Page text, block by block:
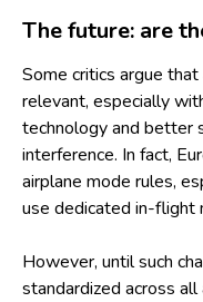
The future: are
Some critics argue
relevant, especially
technology and better
interference. In fact,
airplane mode rules,
use dedicated in-flight
However, until such
standardized across